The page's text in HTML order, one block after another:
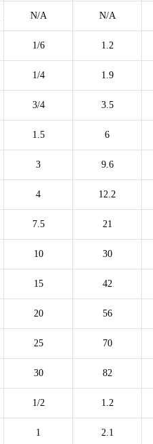
N/A N/A
1/6 1.2
1/4 1.9
3/4 3.5
1.5 6
3 9.6
4 12.2
7.5 21
10 30
15 42
20 56
25 70
30 82
1/2 1.2
1 2.1